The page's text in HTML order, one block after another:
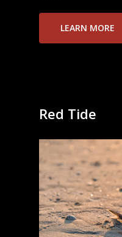
LEARN MORE
Red Tide